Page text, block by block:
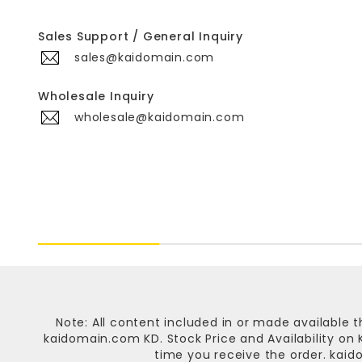
Sales Support / General Inquiry
sales@kaidomain.com
Wholesale Inquiry
wholesale@kaidomain.com
Note: All content included in or made available
kaidomain.com KD. Stock Price and Availability
time you receive the order.